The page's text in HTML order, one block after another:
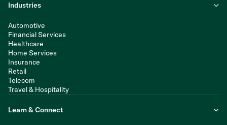
Industries
Automotive
Financial Services
Healthcare
Home Services
Insurance
Retail
Telecom
Travel & Hospitality
Learn & Connect